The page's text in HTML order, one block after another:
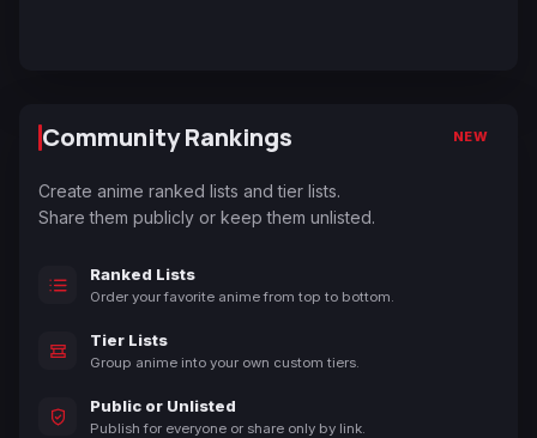
Community Rankings NEW
Create anime ranked lists and tier lists.
Share them publicly or keep them unlisted.
Ranked Lists
Order your favorite anime from top to bottom.
Tier Lists
Group anime into your own custom tiers.
Public or Unlisted
Publish for everyone or share only by link.